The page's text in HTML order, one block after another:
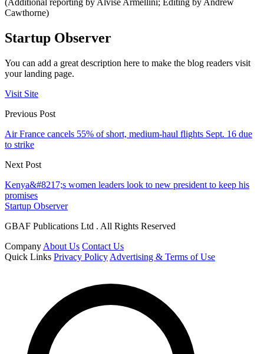
(Additional reporting by Alvise Armellini; Editing by Andrew
Cawthorne)
Startup Observer
You can add a great description here to make the blog readers visit
your landing page.
Visit Site
Previous Post
Air France cancels 55% of short, medium-haul flights Sept. 16 due
to strike
Next Post
Kenya&#8217;s women leaders look to new president to keep his
promises
Startup Observer
GBAF Publications Ltd . All Rights Reserved
Company About Us Contact Us
Quick Links Privacy Policy Advertising & Terms of Use